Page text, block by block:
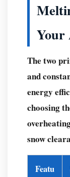
Why
Melting
Cables
Salt,
and
Manual
Shoveling
Your
The two
and
energy
choosing
snow
Featu